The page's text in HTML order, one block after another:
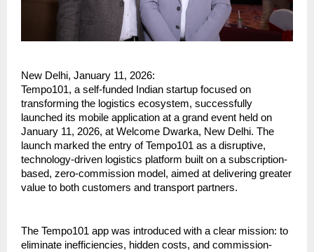
New Delhi, January 11, 2026:
Tempo101, a self-funded Indian startup focused on
transforming the logistics ecosystem, successfully
launched its mobile application at a grand event held on
January 11, 2026, at Welcome Dwarka, New Delhi. The
launch marked the entry of Tempo101 as a disruptive,
technology-driven logistics platform built on a subscription-
based, zero-commission model, aimed at delivering greater
value to both customers and transport partners.
The Tempo101 app was introduced with a clear mission: to
eliminate inefficiencies, hidden costs, and commission-